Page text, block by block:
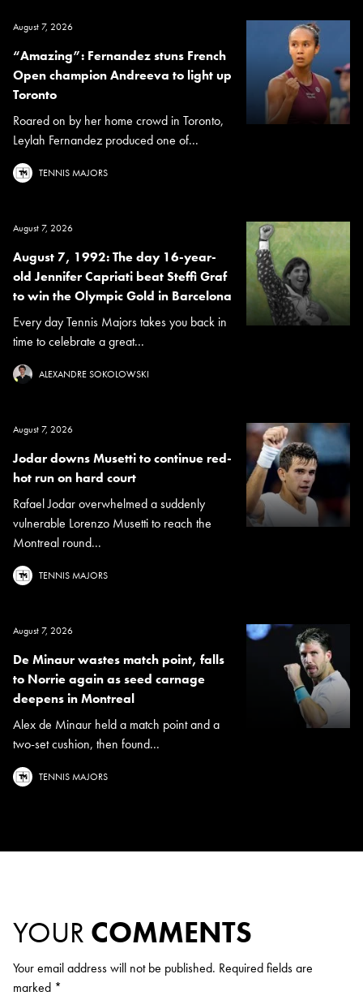
August 7, 2026
“Amazing”: Fernandez stuns French
Open champion Andreeva to light up
Toronto
Roared on by her home crowd in Toronto,
Leylah Fernandez produced one of...
TENNIS MAJORS
August 7, 2026
August 7, 1992: The day 16-year-
old Jennifer Capriati beat Steffi Graf
to win the Olympic Gold in Barcelona
Every day Tennis Majors takes you back in
time to celebrate a great...
ALEXANDRE SOKOLOWSKI
August 7, 2026
Jodar downs Musetti to continue red-
hot run on hard court
Rafael Jodar overwhelmed a suddenly
vulnerable Lorenzo Musetti to reach the
Montreal round...
TENNIS MAJORS
August 7, 2026
De Minaur wastes match point, falls
to Norrie again as seed carnage
deepens in Montreal
Alex de Minaur held a match point and a
two-set cushion, then found...
TENNIS MAJORS
YOUR COMMENTS
Your email address will not be published. Required fields are
marked *